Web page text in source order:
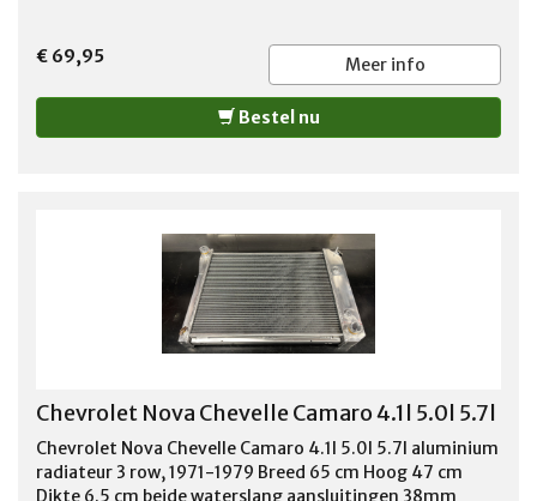
€ 69,95 Meer info
Bestel nu
Chevrolet Nova Chevelle Camaro 4.1l 5.0l 5.7l
Chevrolet Nova Chevelle Camaro 4.1l 5.0l 5.7l aluminium
radiateur 3 row, 1971-1979 Breed 65 cm Hoog 47 cm
Dikte 6.5 cm beide waterslang aansluitingen 38mm